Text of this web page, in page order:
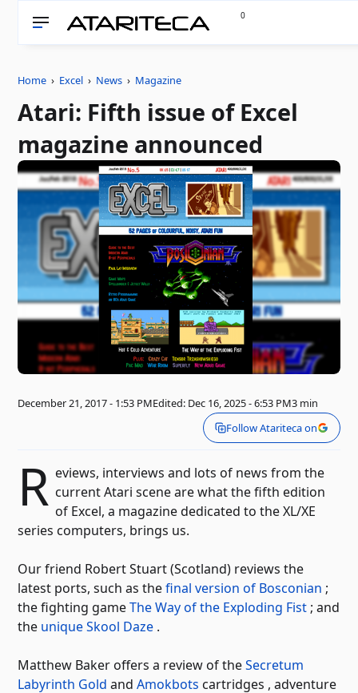
0
Home › Excel › News › Magazine
Atari: Fifth issue of Excel
magazine announced
December 21, 2017 - 1:53 PMEdited: Dec 16, 2025 - 6:53 PM3 min
Follow Atariteca on
R eviews, interviews and lots of news from the
current Atari scene are what the fifth edition
of Excel, a magazine dedicated to the XL/XE
series computers, brings us.
Our friend Robert Stuart (Scotland) reviews the
latest ports, such as thefinal version of Bosconian ;
the fighting gameThe Way of the Exploding Fist ; and
the unique Skool Daze .
Matthew Baker offers a review of theSecretum
Labyrinth Gold andAmokbots cartridges , adventure